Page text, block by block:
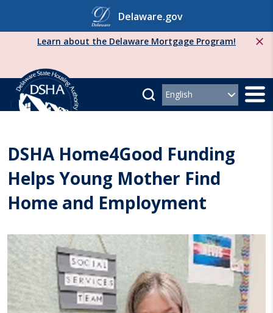
Delaware.gov
Learn about the Delaware Mortgage Program!
DSHA Home4Good Funding
Helps Young Mother Find
Home and Employment